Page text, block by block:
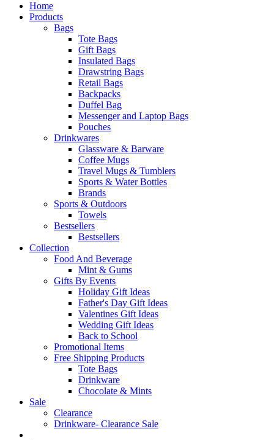
Home
Products
Bags
Tote Bags
Gift Bags
Insulated Bags
Drawstring Bags
Retail Bags
Backpacks
Duffel Bag
Messenger and Laptop Bags
Pouches
Drinkwares
Glassware & Barware
Coffee Mugs
Travel Mugs & Tumblers
Sports & Water Bottles
Brands
Sports & Outdoors
Towels
Bestsellers
Bestsellers
Collection
Food And Beverage
Mint & Gums
Gifts By Events
Holiday Gift Ideas
Father's Day Gift Ideas
Valentines Gift Ideas
Wedding Gift Ideas
Back to School
Promotional Items
Free Shipping Products
Tote Bags
Drinkware
Chocolate & Mints
Sale
Clearance
Drinkware- Clearance Sale